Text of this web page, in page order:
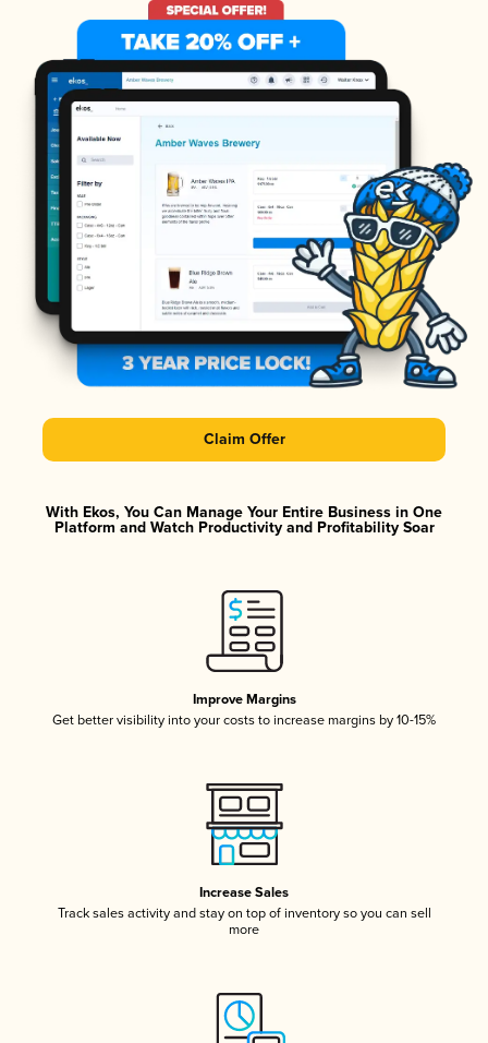
Claim Offer
With Ekos, You Can Manage Your Entire Business in One
Platform and Watch Productivity and Profitability Soar
Improve Margins
Get better visibility into your costs to increase margins by 10-15%
Increase Sales
Track sales activity and stay on top of inventory so you can sell
more